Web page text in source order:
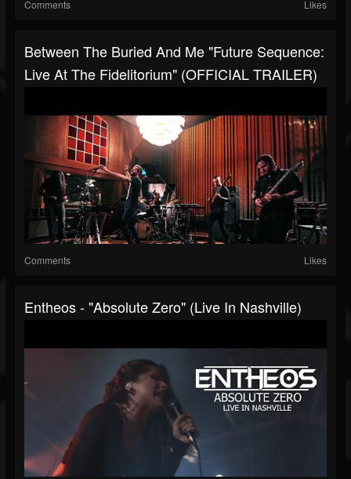
Comments Likes
Between The Buried And Me "Future Sequence:
Live At The Fidelitorium" (OFFICIAL TRAILER)
Comments Likes
Entheos - "Absolute Zero" (Live In Nashville)